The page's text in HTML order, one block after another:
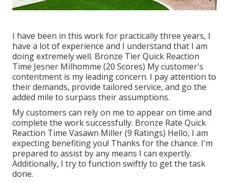
I have been in this work for practically three years, I
have a lot of experience and I understand that I am
doing extremely well. Bronze Tier Quick Reaction
Time Jesner Milhomme (20 Scores) My customer's
contentment is my leading concern. I pay attention to
their demands, provide tailored service, and go the
added mile to surpass their assumptions.
My customers can rely on me to appear on time and
complete the work successfully. Bronze Rate Quick
Reaction Time Vasawn Miller (9 Ratings) Hello, I am
expecting benefiting you! Thanks for the chance. I'm
prepared to assist by any means I can expertly.
Additionally, I try to function swiftly to get the task
done.